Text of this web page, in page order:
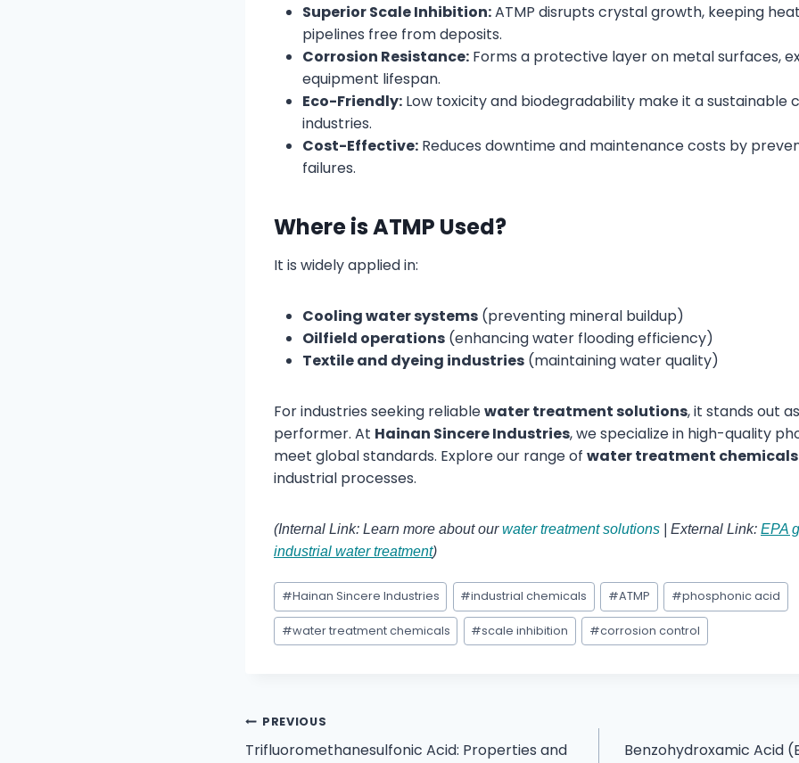
Superior Scale Inhibition:ATMP disrupts crystal growth, keeping
pipelines free from deposits.
Corrosion Resistance: Forms a protective layer on metal surfaces,
equipment lifespan.
Eco-Friendly: Low toxicity and biodegradability make it a sustainable
industries.
Cost-Effective: Reduces downtime and maintenance costs by
failures.
Where is ATMP Used?
It is widely applied in:
Cooling water systems (preventing mineral buildup)
Oilfield operations (enhancing water flooding efficiency)
Textile and dyeing industries (maintaining water quality)
For industries seeking reliablewater treatment solutions, it stands out
performer. At Hainan Sincere Industries, we specialize in high-quality
meet global standards. Explore our range of water treatment chemicals
industrial processes.
(Internal Link: Learn more about ourwater treatment solutions | External Link: EPA
industrial water treatment)
#Hainan Sincere Industries #industrial chemicals #ATMP #phosphonic acid
#water treatment chemicals #scale inhibition #corrosion control
PREVIOUS
Trifluoromethanesulfonic Acid: Properties and
Benzohydroxamic Acid